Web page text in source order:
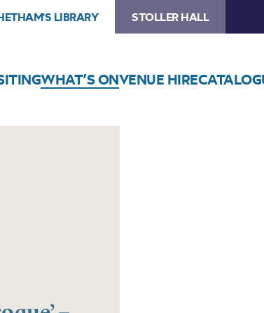
LIBRARY STOLLER HALL
WHAT’S ONVENUE HIRE